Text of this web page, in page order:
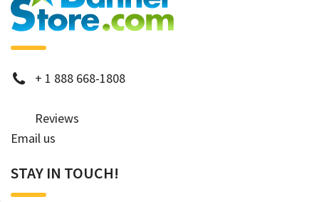
phone
+ 1 888 668-1808
Reviews
Email us
STAY IN TOUCH!